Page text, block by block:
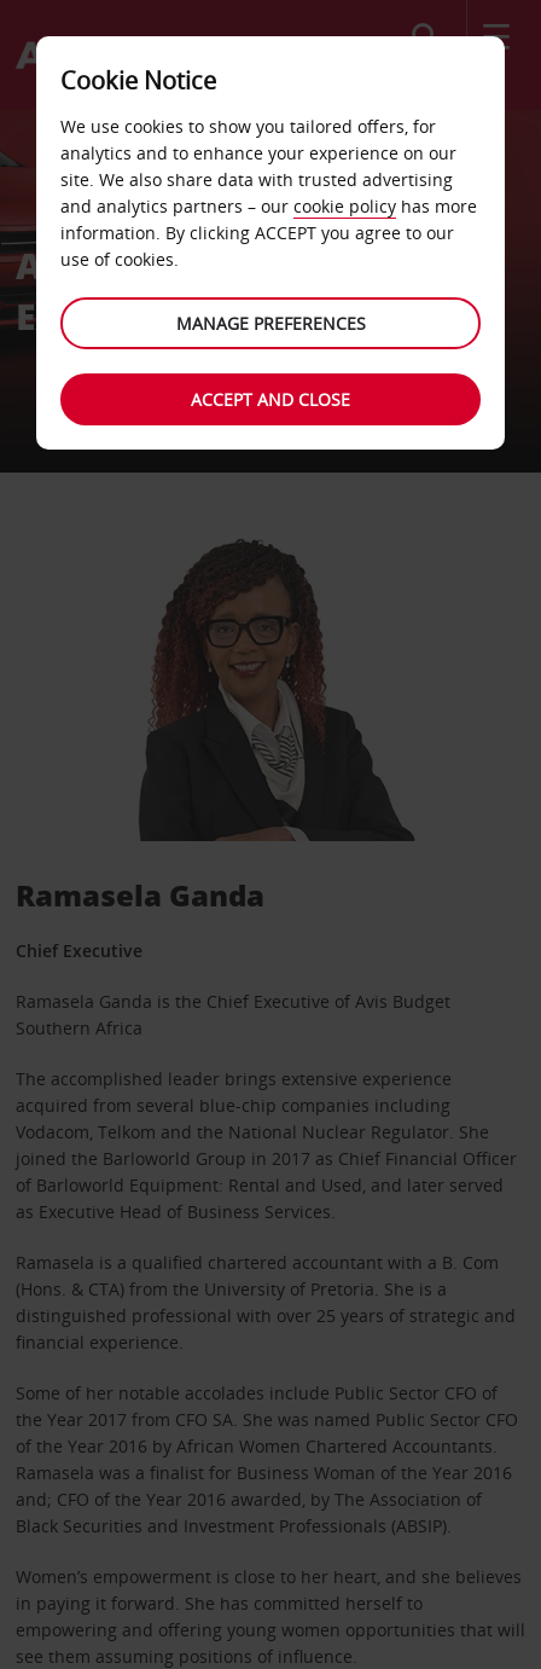
Avis Southern Africa
Executive Team
Ramasela Ganda
Chief Executive
Ramasela Ganda is the Chief Executive of Avis Budget
Southern Africa
The accomplished leader brings extensive experience
acquired from several blue-chip companies including
Vodacom, Telkom and the National Nuclear Regulator. She
joined the Barloworld Group in 2017 as Chief Financial Officer
of Barloworld Equipment: Rental and Used, and later served
as Executive Head of Business Services.
Ramasela is a qualified chartered accountant with a B. Com
(Hons. & CTA) from the University of Pretoria. She is a
distinguished professional with over 25 years of strategic and
financial experience.
Some of her notable accolades include Public Sector CFO of
the Year 2017 from CFO SA. She was named Public Sector CFO
of the Year 2016 by African Women Chartered Accountants.
Ramasela was a finalist for Business Woman of the Year 2016
and; CFO of the Year 2016 awarded, by The Association of
Black Securities and Investment Professionals (ABSIP).
Women’s empowerment is close to her heart, and she believes
in paying it forward. She has committed herself to
empowering and offering young women opportunities that will
see them assuming positions of influence.
Cookie Notice
We use cookies to show you tailored offers, for
analytics and to enhance your experience on our
site. We also share data with trusted advertising
and analytics partners – our cookie policy has more
information. By clicking ACCEPT you agree to our
use of cookies.
MANAGE PREFERENCES
ACCEPT AND CLOSE